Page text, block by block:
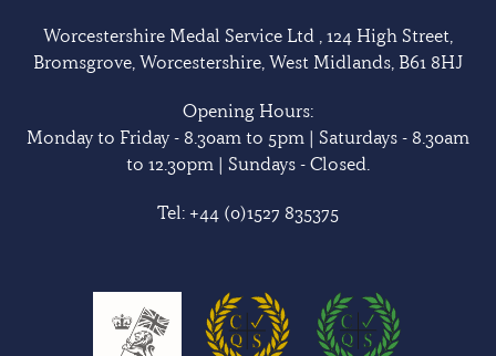
Worcestershire Medal Service Ltd , 124 High Street,
Bromsgrove, Worcestershire, West Midlands, B61 8HJ
Opening Hours:
Monday to Friday - 8.30am to 5pm | Saturdays - 8.30am
to 12.30pm | Sundays - Closed.
Tel: +44 (0)1527 835375